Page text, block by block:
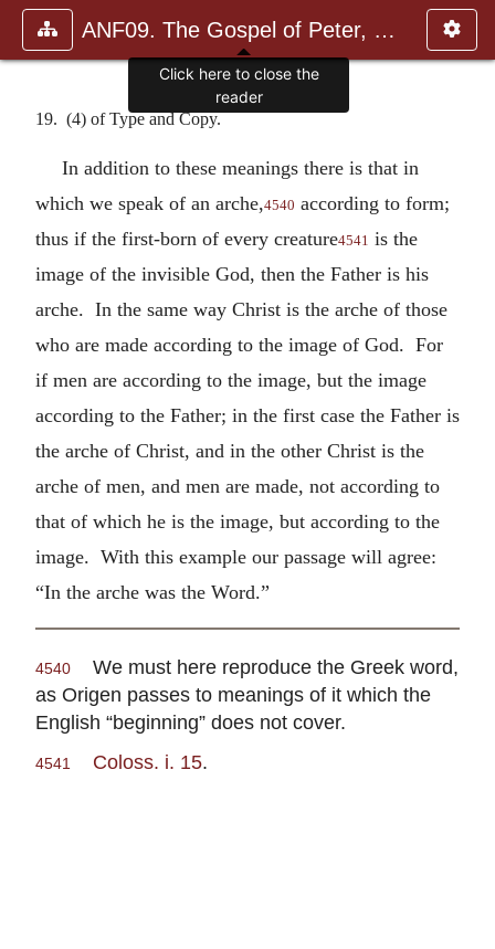
ANF09. The Gospel of Peter, The Diatessaron of Tatian, The Apoc
19. (4) of Type and Copy.
In addition to these meanings there is that in
which we speak of an arche,4540 according to form;
thus if the first-born of every creature4541 is the
image of the invisible God, then the Father is his
arche. In the same way Christ is the arche of those
who are made according to the image of God. For
if men are according to the image, but the image
according to the Father; in the first case the Father is
the arche of Christ, and in the other Christ is the
arche of men, and men are made, not according to
that of which he is the image, but according to the
image. With this example our passage will agree:
“In the arche was the Word.”
4540
We must here reproduce the Greek word,
as Origen passes to meanings of it which the
English “beginning” does not cover.
4541 Coloss. i. 15.
Click here to close the
reader